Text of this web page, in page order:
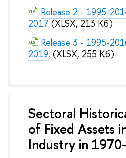
Release 2 - 1995-
2017 (XLSX, 213 Кб)
Release 3 - 1995-
2019. (XLSX, 255 Кб)
Sectoral
of Fixed Assets
Industry in